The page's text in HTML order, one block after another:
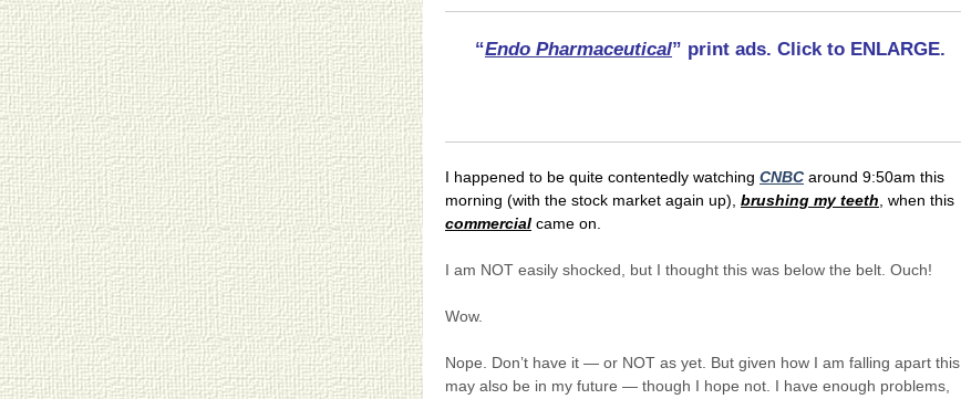
“Endo Pharmaceutical” print ads. Click to ENLARGE.
I happened to be quite contentedly watching CNBC around 9:50am this
morning (with the stock market again up), brushing my teeth, when this
commercial came on.
I am NOT easily shocked, but I thought this was below the belt. Ouch!
Wow.
Nope. Don’t have it — or NOT as yet. But given how I am falling apart this
may also be in my future — though I hope not. I have enough problems,